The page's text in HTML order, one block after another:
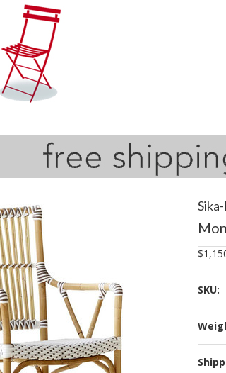
SKU: